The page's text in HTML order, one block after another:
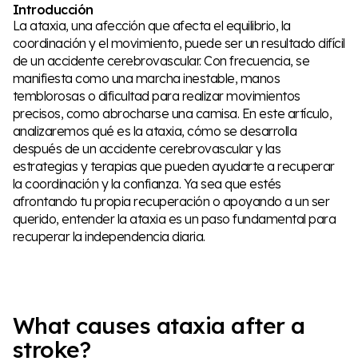
Introducción
La ataxia, una afección que afecta el equilibrio, la
coordinación y el movimiento, puede ser un resultado difícil
de un accidente cerebrovascular. Con frecuencia, se
manifiesta como una marcha inestable, manos
temblorosas o dificultad para realizar movimientos
precisos, como abrocharse una camisa. En este artículo,
analizaremos qué es la ataxia, cómo se desarrolla
después de un accidente cerebrovascular y las
estrategias y terapias que pueden ayudarte a recuperar
la coordinación y la confianza. Ya sea que estés
afrontando tu propia recuperación o apoyando a un ser
querido, entender la ataxia es un paso fundamental para
recuperar la independencia diaria.
What causes ataxia after a
stroke?